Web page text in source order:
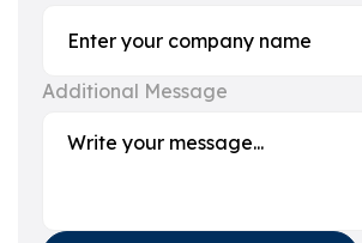
Additional Message